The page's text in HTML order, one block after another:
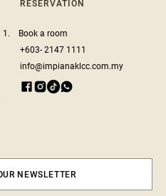
RESERVATION
1.
Book a room
+603- 2147 1111
info@impianaklcc.com.my